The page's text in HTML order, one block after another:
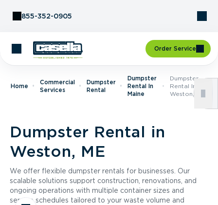
855-352-0905
Order Service
Home
Commercial
Services
Dumpster
Rental
Dumpster
Rental In
Maine
Dumpster
Rental In
Weston, ME
Dumpster Rental in
Weston, ME
We offer flexible dumpster rentals for businesses. Our
scalable solutions support construction, renovations, and
ongoing operations with multiple container sizes and
service schedules tailored to your waste volume and